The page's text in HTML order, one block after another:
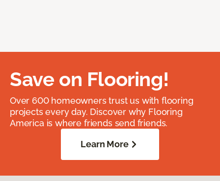
Save on Flooring!
Over 600 homeowners trust us with flooring
projects every day. Discover why Flooring
America is where friends send friends.
Learn More